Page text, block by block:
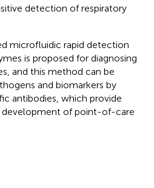
detection of respiratory
microfluidic rapid detection
is proposed for diagnosing
and this method can be
and biomarkers by
antibodies, which provide
of point-of-care